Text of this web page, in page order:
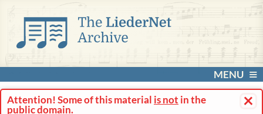
MENU
×
Attention! Some of this material is not in the
public domain.